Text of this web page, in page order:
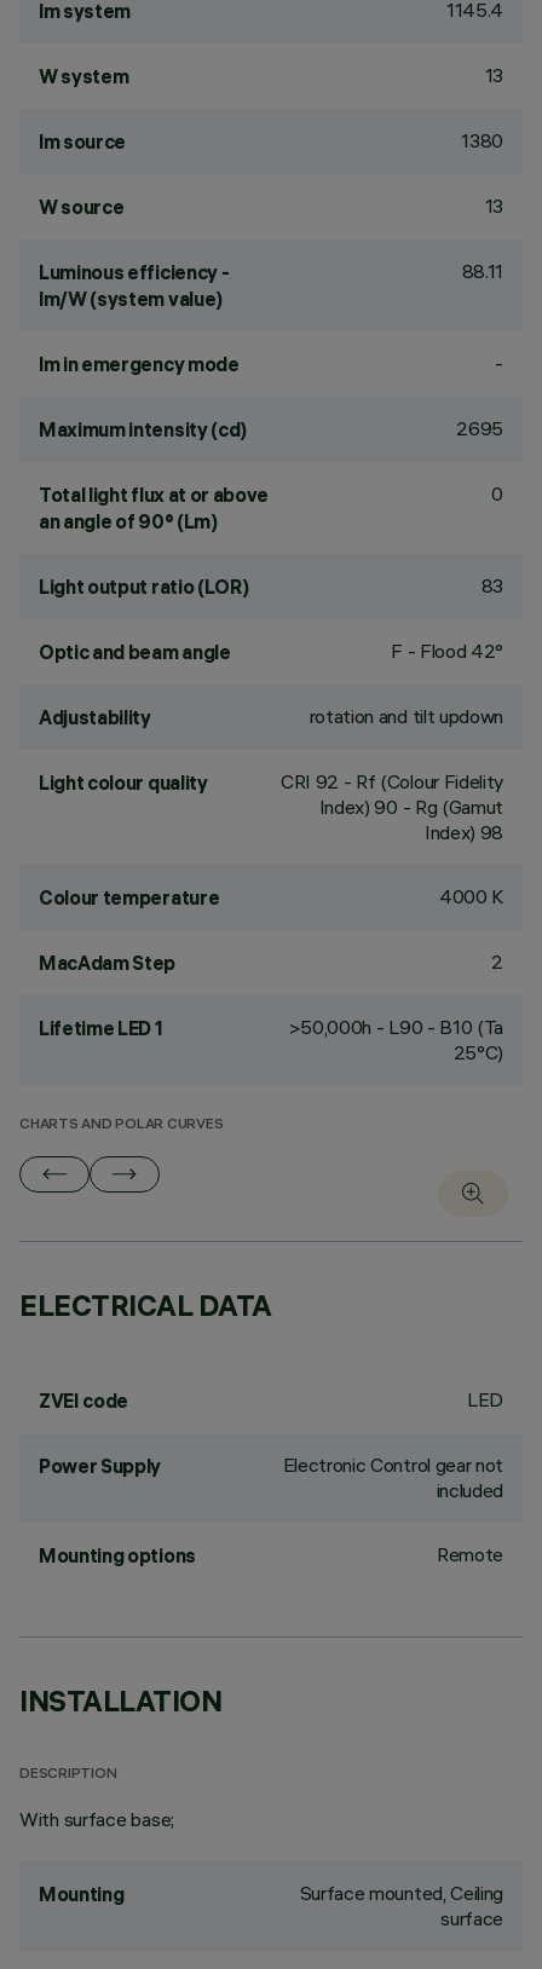
lm system 1145.4
W system 13
lm source 1380
W source 13
Luminous efficiency -
lm/W (system value)
88.11
lm in emergency mode -
Maximum intensity (cd) 2695
Total light flux at or above
an angle of 90° (Lm)
0
Light output ratio (LOR) 83
Optic and beam angle F - Flood 42°
Adjustability rotation and tilt updown
Light colour quality CRI 92 - Rf (Colour Fidelity
Index) 90 - Rg (Gamut
Index) 98
Colour temperature 4000 K
MacAdam Step 2
Lifetime LED 1
>50,000h - L90 - B10 (Ta
25°C)
CHARTS AND POLAR CURVES
ELECTRICAL DATA
ZVEI code LED
Power Supply
Electronic Control gear not
included
Mounting options Remote
INSTALLATION
DESCRIPTION
With surface base;
Mounting
Surface mounted, Ceiling
surface